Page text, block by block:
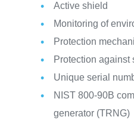
Active shield
Monitoring of
Protection
Protection against
Unique serial
NIST 800-90B
generator (TRNG)